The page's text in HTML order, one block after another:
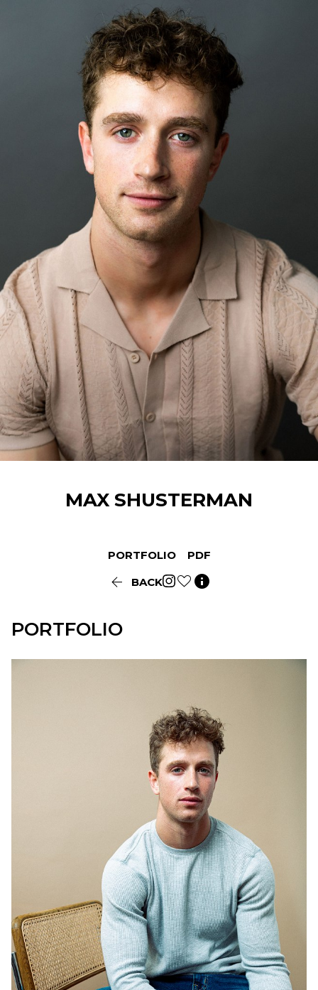
MAXSHUSTERMAN
PORTFOLIO PDF
 BACK 
PORTFOLIO